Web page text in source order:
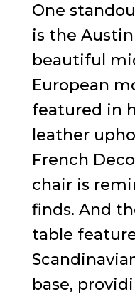
One
is the
beautiful
European
featured in
leather
French
chair is
finds. And
table
base,